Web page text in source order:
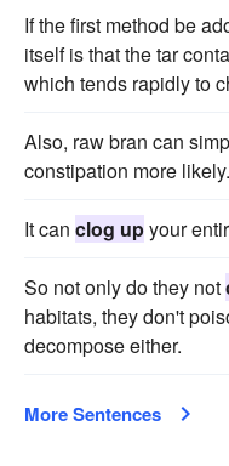
If the first method be
itself is that the tar
which tends rapidly to
Also, raw bran can
constipation more likely.
It can clog upyour
So not only do they not
habitats, they don't
decompose either.
More Sentences